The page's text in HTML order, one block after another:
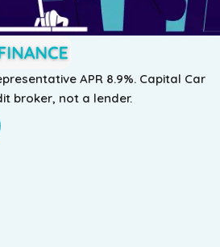
broker, Capital Car Finance
Finance, Lease Purchase
APR 8.9%. Capital Car
broker, not a lender.